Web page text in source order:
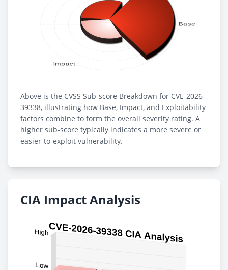
Above is the CVSS Sub-score Breakdown for CVE-2026-
39338, illustrating how Base, Impact, and Exploitability
factors combine to form the overall severity rating. A
higher sub-score typically indicates a more severe or
easier-to-exploit vulnerability.
CIA Impact Analysis